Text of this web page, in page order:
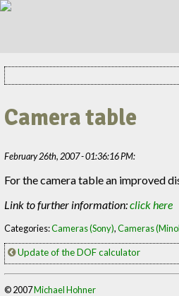
Camera table
February 26th, 2007 - 01:36:16 PM:
For the camera table an improved
Link to further information:click here
Categories:Cameras (Sony),Cameras
Update of the DOF calculator
© 2007Michael Hohner